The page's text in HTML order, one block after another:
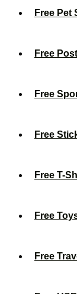
Free Pet
Free
Free
Free
Free T-
Free
Free